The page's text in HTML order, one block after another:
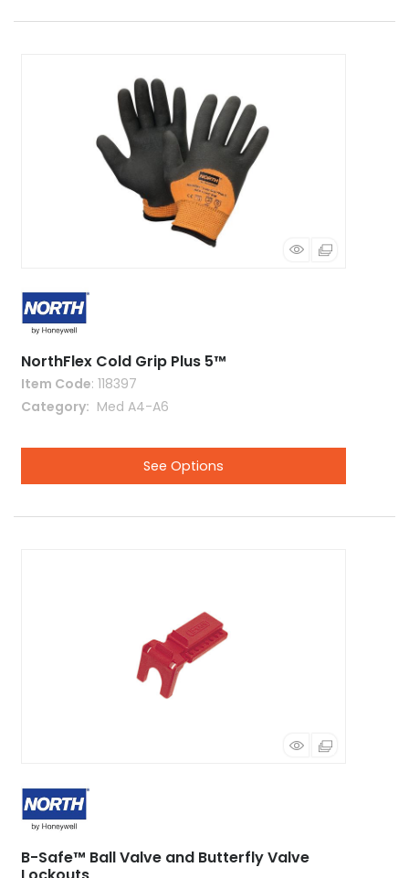
NorthFlex Cold Grip Plus 5™
Item Code: 118397
Category
Med A4-A6
See Options
B-Safe™ Ball Valve and Butterfly Valve